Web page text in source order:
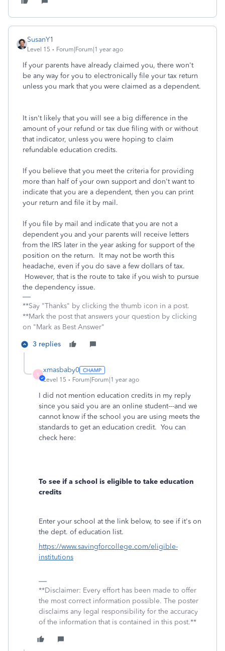
SusanY1
Level 15 Forum|Forum|1 year ago
If your parents have already claimed you, there won't
be any way for you to electronically file your tax return
unless you mark that you were claimed as a dependent.
It isn't likely that you will see a big difference in the
amount of your refund or tax due filing with or without
that indicator, unless you were hoping to claim
refundable education credits.
If you believe that you meet the criteria for providing
more than half of your own support and don't want to
indicate that you are a dependent, then you can print
your return and file it by mail.
If you file by mail and indicate that you are not a
dependent you and your parents will receive letters
from the IRS later in the year asking for support of the
position on the return. It may not be worth this
headache, even if you do save a few dollars of tax.
However, that is the route to take if you wish to pursue
the dependency issue.
**Say "Thanks" by clicking the thumb icon in a post.
**Mark the post that answers your question by clicking
on "Mark as Best Answer"
3 replies
X
xmasbaby0
Level 15 Forum|Forum|1 year ago
I did not mention education credits in my reply
since you said you are an online student---and we
cannot know if the school you are using meets the
standards to get an education credit. You can
check here:
To see if a school is eligible to take education
credits
Enter your school at the link below, to see if it's on
the dept. of education list.
https://www.savingforcollege.com/eligible-
institutions
**Disclaimer: Every effort has been made to offer
the most correct information possible. The poster
disclaims any legal responsibility for the accuracy
of the information that is contained in this post.**